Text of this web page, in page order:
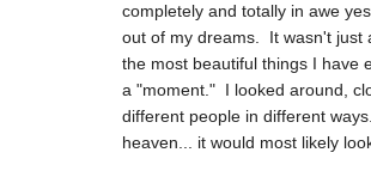
completely and totally in awe
out of my dreams. It wasn't just
the most beautiful things I have
a "moment." I looked around,
different people in different
heaven... it would most likely